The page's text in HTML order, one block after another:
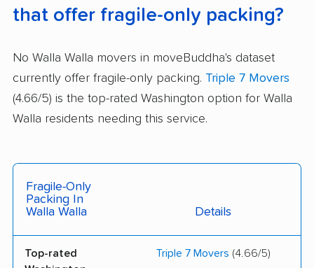
that offer fragile-only packing?
No Walla Walla movers in moveBuddha's dataset
currently offer fragile-only packing. Triple 7 Movers
(4.66/5) is the top-rated Washington option for Walla
Walla residents needing this service.
Fragile-Only
Packing In
Walla Walla
Details
Top-rated
Triple 7 Movers (4.66/5)